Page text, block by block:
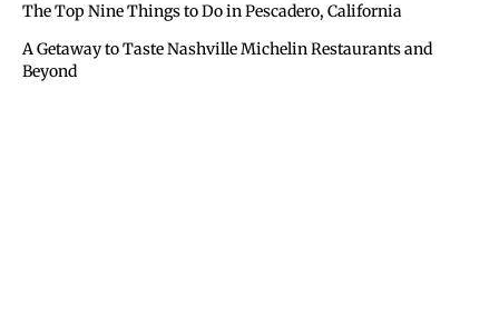
The Top Nine Things to Do in Pescadero, California
A Getaway to Taste Nashville Michelin Restaurants and
Beyond